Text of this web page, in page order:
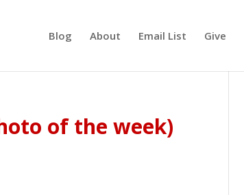
Blog About Email List Give
of the week)